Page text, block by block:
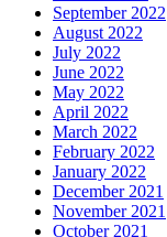
September 2022
August 2022
July 2022
June 2022
May 2022
April 2022
March 2022
February 2022
January 2022
December 2021
November 2021
October 2021